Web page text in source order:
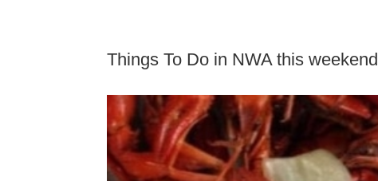
Things To Do in NWA this weekend